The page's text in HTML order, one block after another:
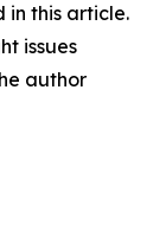
in this article.
issues
author